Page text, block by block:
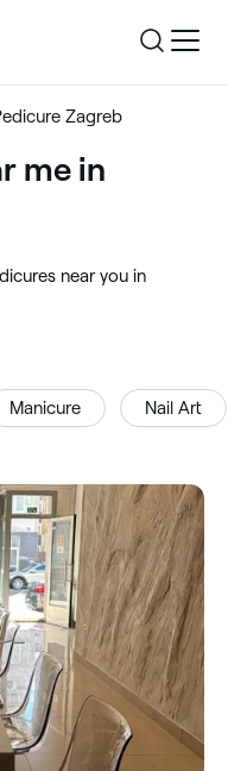
Zagreb
me in
near you in
Manicure Nail Art